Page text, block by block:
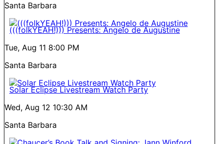
Santa Barbara
(((folkYEAH!))) Presents: Angelo de Augustine
Tue, Aug 11 8:00 PM
Santa Barbara
Solar Eclipse Livestream Watch Party
Wed, Aug 12 10:30 AM
Santa Barbara